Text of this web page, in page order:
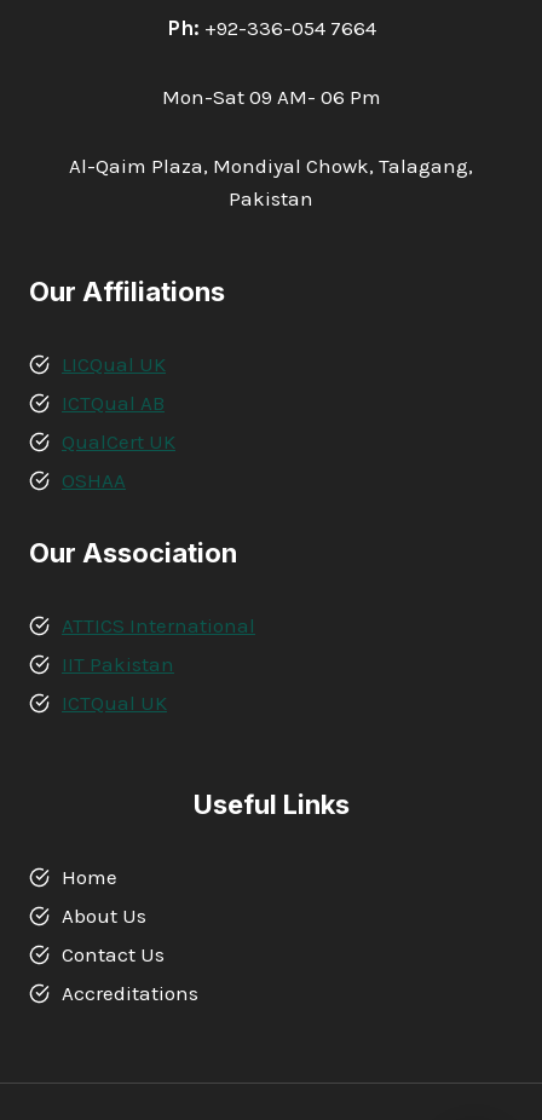
Ph: +92-336-054 7664
Mon-Sat 09 AM- 06 Pm
Al-Qaim Plaza, Mondiyal Chowk, Talagang,
Pakistan
Our Affiliations
LICQual UK
ICTQual AB
QualCert UK
OSHAA
Our Association
ATTICS International
IIT Pakistan
ICTQual UK
Useful Links
Home
About Us
Contact Us
Accreditations